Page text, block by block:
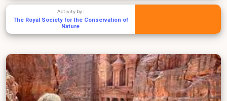
Activity by :
The Royal Society for the Conservation of
Nature